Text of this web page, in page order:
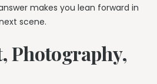
makes you lean forward in
scene.
Photography,